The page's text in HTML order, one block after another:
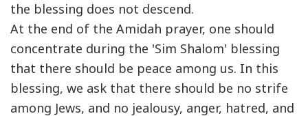
the blessing does not descend.
At the end of the Amidah prayer, one should
concentrate during the 'Sim Shalom' blessing
that there should be peace among us. In this
blessing, we ask that there should be no strife
among Jews, and no jealousy, anger, hatred, and